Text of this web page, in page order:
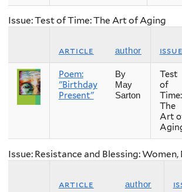
Issue: Test of Time: The Art of Aging
article author issue
Poem:
"Birthday
Present"
By
May
Sarton
Test
of
Time:
The
Art
Issue: Resistance and Blessing: Women,
article author